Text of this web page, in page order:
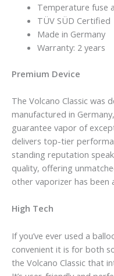
Temperature fuse
TÜV SÜD Certified
Made in Germany
Warranty: 2 years
Premium Device
The Volcano Classic was
manufactured in
guarantee vapor of
delivers top-tier
standing reputation
quality, offering
other vaporizer has been
High Tech
If you’ve ever used a
convenient it is for both
the Volcano Classic that